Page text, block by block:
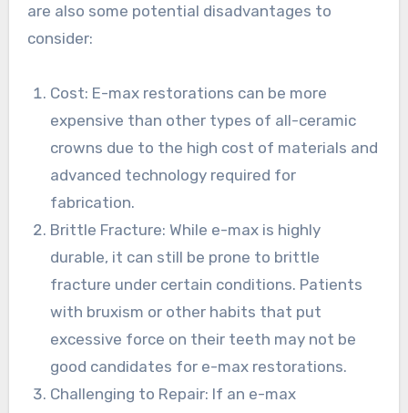
are also some potential disadvantages to
consider:
Cost: E-max restorations can be more
expensive than other types of all-ceramic
crowns due to the high cost of materials and
advanced technology required for
fabrication.
Brittle Fracture: While e-max is highly
durable, it can still be prone to brittle
fracture under certain conditions. Patients
with bruxism or other habits that put
excessive force on their teeth may not be
good candidates for e-max restorations.
Challenging to Repair: If an e-max